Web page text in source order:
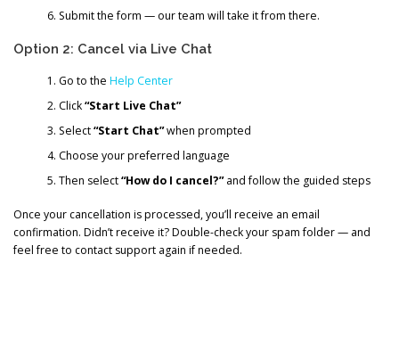
Submit the form — our team will take it from there.
Option 2: Cancel via Live Chat
Go to the Help Center
Click“Start Live Chat”
Select“Start Chat”when prompted
Choose your preferred language
Then select“How do I cancel?”and follow the guided steps
Once your cancellation is processed, you’ll receive an email
confirmation. Didn’t receive it? Double-check your spam folder — and
feel free to contact support again if needed.